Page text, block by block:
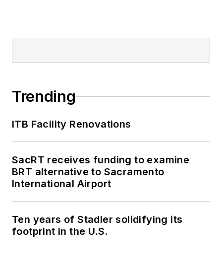
Trending
ITB Facility Renovations
SacRT receives funding to examine
BRT alternative to Sacramento
International Airport
Ten years of Stadler solidifying its
footprint in the U.S.